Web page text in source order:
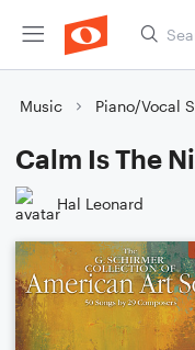
Music Piano/Vocal
Calm Is The
Hal Leonard